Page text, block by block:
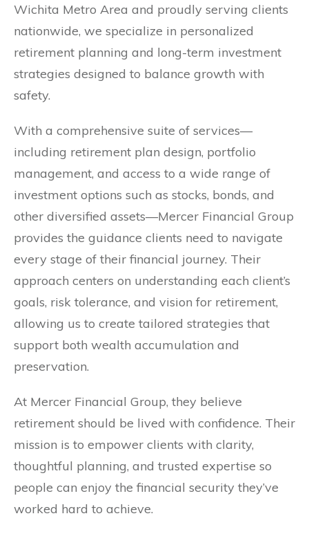
Wichita Metro Area and proudly serving clients
nationwide, we specialize in personalized
retirement planning and long-term investment
strategies designed to balance growth with
safety.
With a comprehensive suite of services—
including retirement plan design, portfolio
management, and access to a wide range of
investment options such as stocks, bonds, and
other diversified assets—Mercer Financial Group
provides the guidance clients need to navigate
every stage of their financial journey. Their
approach centers on understanding each client’s
goals, risk tolerance, and vision for retirement,
allowing us to create tailored strategies that
support both wealth accumulation and
preservation.
At Mercer Financial Group, they believe
retirement should be lived with confidence. Their
mission is to empower clients with clarity,
thoughtful planning, and trusted expertise so
people can enjoy the financial security they’ve
worked hard to achieve.